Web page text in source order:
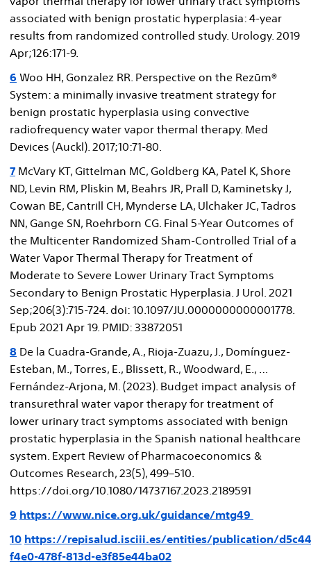
associated with benign prostatic hyperplasia: 4‐year
results from randomized controlled study. Urology. 2019
Apr;126:171‐9.
6 Woo HH, Gonzalez RR. Perspective on the Rezūm®
System: a minimally invasive treatment strategy for
benign prostatic hyperplasia using convective
radiofrequency water vapor thermal therapy. Med
Devices (Auckl). 2017;10:71‐80.
7 McVary KT, Gittelman MC, Goldberg KA, Patel K, Shore
ND, Levin RM, Pliskin M, Beahrs JR, Prall D, Kaminetsky J,
Cowan BE, Cantrill CH, Mynderse LA, Ulchaker JC, Tadros
NN, Gange SN, Roehrborn CG. Final 5-Year Outcomes of
the Multicenter Randomized Sham-Controlled Trial of a
Water Vapor Thermal Therapy for Treatment of
Moderate to Severe Lower Urinary Tract Symptoms
Secondary to Benign Prostatic Hyperplasia. J Urol. 2021
Sep;206(3):715-724. doi: 10.1097/JU.0000000000001778.
Epub 2021 Apr 19. PMID: 33872051
8 De la Cuadra-Grande, A., Rioja-Zuazu, J., Domínguez-
Esteban, M., Torres, E., Blissett, R., Woodward, E., …
Fernández-Arjona, M. (2023). Budget impact analysis of
transurethral water vapor therapy for treatment of
lower urinary tract symptoms associated with benign
prostatic hyperplasia in the Spanish national healthcare
system. Expert Review of Pharmacoeconomics &
Outcomes Research, 23(5), 499–510.
https://doi.org/10.1080/14737167.2023.2189591
9 https://www.nice.org.uk/guidance/mtg49
10 https://repisalud.isciii.es/entities/publication/
f4e0-478f-813d-e3f85e44ba02